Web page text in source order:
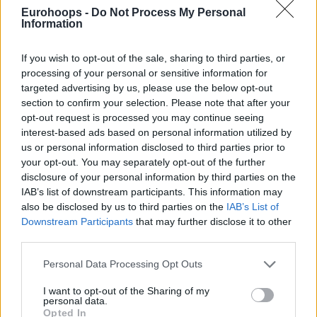
Eurohoops - Do Not Process My Personal
Information
If you wish to opt-out of the sale, sharing to third parties, or
processing of your personal or sensitive information for
targeted advertising by us, please use the below opt-out
section to confirm your selection. Please note that after your
opt-out request is processed you may continue seeing
interest-based ads based on personal information utilized by
us or personal information disclosed to third parties prior to
your opt-out. You may separately opt-out of the further
disclosure of your personal information by third parties on the
IAB’s list of downstream participants. This information may
also be disclosed by us to third parties on the IAB’s List of
Downstream Participants that may further disclose it to other
Please note that this website/app uses one or more Google
not limited to your visit or usage behaviour. You may click to
grant or deny consent to Google and its third-party tags to
Personal Data Processing Opt Outs
I want to opt-out of the Sharing of my
personal data.
Opted In
by General Manager Mike Arcieri, was the key to remaining
humble while going up and up in the standings, and at the
recipe in the most difficult and tough moment of the whole
year.
And the identity of Varese, that’s for sure, came only by
involving the team with joy, which is also the feeling that
the spectators perceive by watching these guys play on the
court.“You only know what you know sometimes. This is
what I know of coaching this way. I’ve been able to be with
some really good and positive coaches, who want to
empower your team, giving freedom and creativity.
succeed. They don’t want to be robots, be asked to do this or
that. The offense that I’ve learned from other people is not
my offense necessarily, but things being put together with a